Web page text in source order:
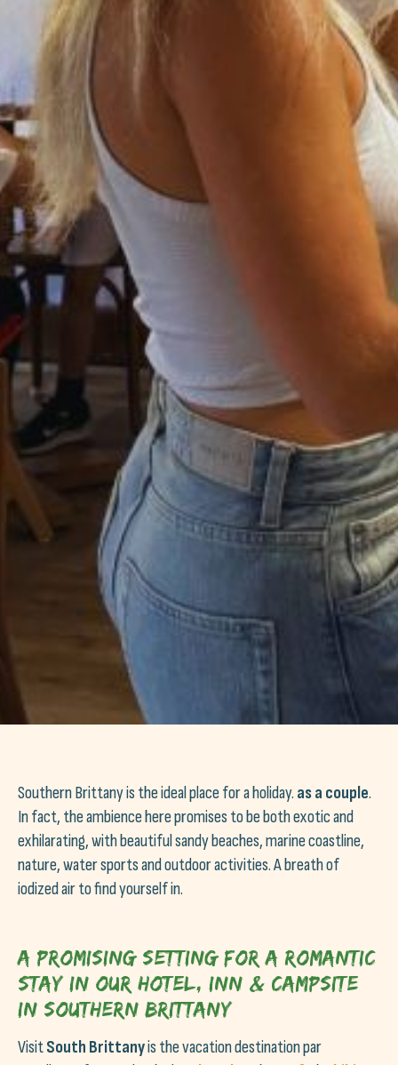
Southern Brittany is the ideal place for a holiday. as a couple.
In fact, the ambience here promises to be both exotic and
exhilarating, with beautiful sandy beaches, marine coastline,
nature, water sports and outdoor activities. A breath of
iodized air to find yourself in.
A promising setting for a romantic
stay in our hotel, inn & campsite
in Southern Brittany
VisitSouth Brittanyis the vacation destination par